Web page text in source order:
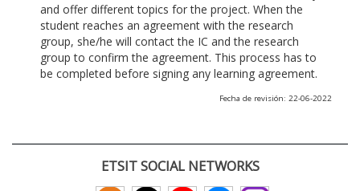
and offer different topics for the project. When the
student reaches an agreement with the research
group, she/he will contact the IC and the research
group to confirm the agreement. This process has to
be completed before signing any learning agreement.
Fecha de revisión: 22-06-2022
ETSIT SOCIAL NETWORKS